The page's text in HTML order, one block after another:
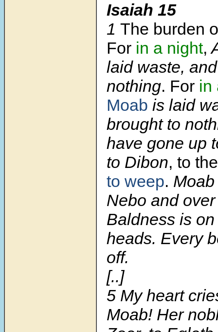
Isaiah 15
1 The burden
For in a night,
laid waste,
nothing. For in
Moab is laid
brought to
have gone up
to Dibon, to
to weep.
Nebo and
Baldness is
heads. Every
off.
[..]
5 My heart
Moab! Her